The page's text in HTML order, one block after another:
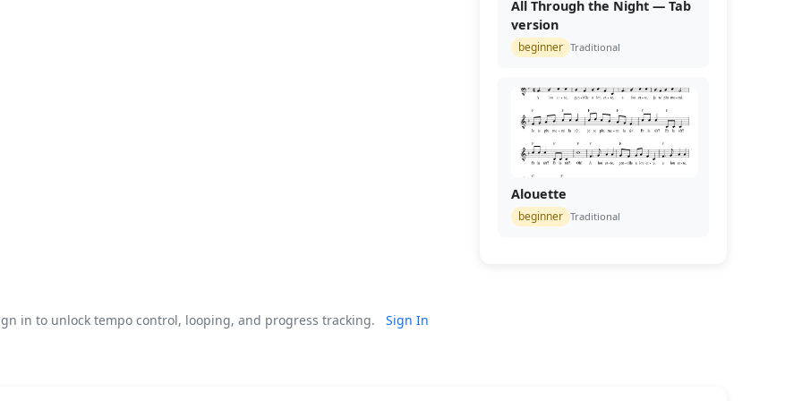
All Through the Night — Tab
version
beginner Traditional
Alouette
beginner Traditional
in to unlock tempo control, looping, and progress tracking. Sign In